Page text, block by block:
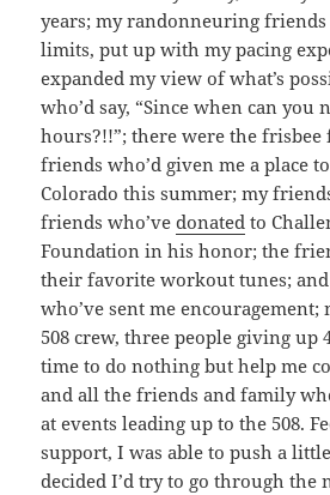
years; my randonneuring friends
limits, put up with my pacing
expanded my view of what’s
who’d say, “Since when can you
hours?!!”; there were the
friends who’d given me a place
Colorado this summer; my
friends who’vedonated to
Foundation in his honor; the
their favorite workout tunes;
who’ve sent me
508 crew, three people giving up
time to do nothing but help me
and all the friends and family
at events leading up to the 508.
support, I was able to push a
decided I’d try to go through the